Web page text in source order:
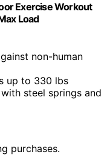
Exercise Workout
Load
non-human
up to 330 lbs
steel springs and
purchases.